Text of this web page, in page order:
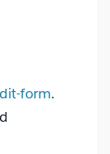
form.